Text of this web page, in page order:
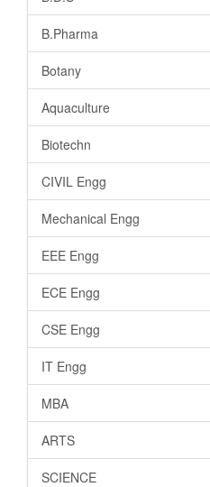
B.Pharma
Botany
Aquaculture
Biotechn
CIVIL Engg
Mechanical Engg
EEE Engg
ECE Engg
CSE Engg
IT Engg
MBA
ARTS
SCIENCE